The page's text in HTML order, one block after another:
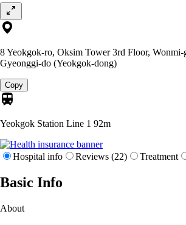
8 Yeokgok-ro, Oksim Tower 3rd Floor, Wonmi-
Gyeonggi-do (Yeokgok-dong)
Copy
Yeokgok Station Line 1 92m
Hospital info Reviews (22) Treatment
Basic Info
About